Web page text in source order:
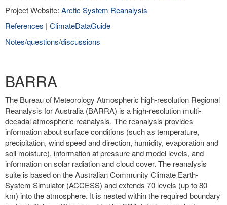
Project Website: Arctic System Reanalysis
References | ClimateDataGuide
Notes/questions/discussions
BARRA
The Bureau of Meteorology Atmospheric high-resolution Regional
Reanalysis for Australia (BARRA) is a high-resolution multi-
decadal atmospheric reanalysis. The reanalysis provides
information about surface conditions (such as temperature,
precipitation, wind speed and direction, humidity, evaporation and
soil moisture), information at pressure and model levels, and
information on solar radiation and cloud cover. The reanalysis
suite is based on the Australian Community Climate Earth-
System Simulator (ACCESS) and extends 70 levels (up to 80
km) into the atmosphere. It is nested within the required boundary